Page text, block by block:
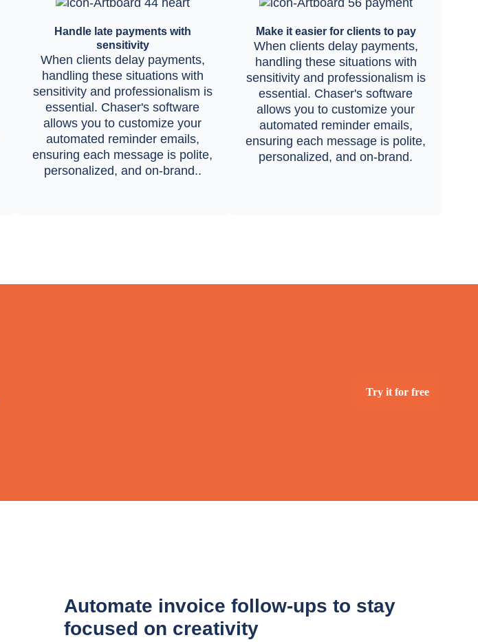
Handle late payments with
sensitivity
When clients delay payments,
handling these situations with
sensitivity and professionalism is
essential. Chaser's software
allows you to customize your
automated reminder emails,
ensuring each message is polite,
personalized, and on-brand..
Make it easier for clients to pay
When clients delay payments,
handling these situations with
sensitivity and professionalism is
essential. Chaser's software
allows you to customize your
automated reminder emails,
ensuring each message is polite,
personalized, and on-brand.
Try it for free
Automate invoice follow-ups to stay
focused on creativity